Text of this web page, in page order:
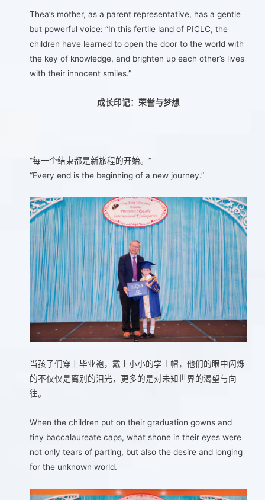
Thea’s mother, as a parent representative, has a gentle
but powerful voice: “In this fertile land of PICLC, the
children have learned to open the door to the world with
the key of knowledge, and brighten up each other’s lives
with their innocent smiles.”
成长印记：荣誉与梦想
“每一个结束都是新旅程的开始。”
“Every end is the beginning of a new journey.”
当孩子们穿上毕业袍，戴上小小的学士帽，他们的眼中闪烁
的不仅仅是离别的泪光，更多的是对未知世界的渴望与向
往。
When the children put on their graduation gowns and
tiny baccalaureate caps, what shone in their eyes were
not only tears of parting, but also the desire and longing
for the unknown world.